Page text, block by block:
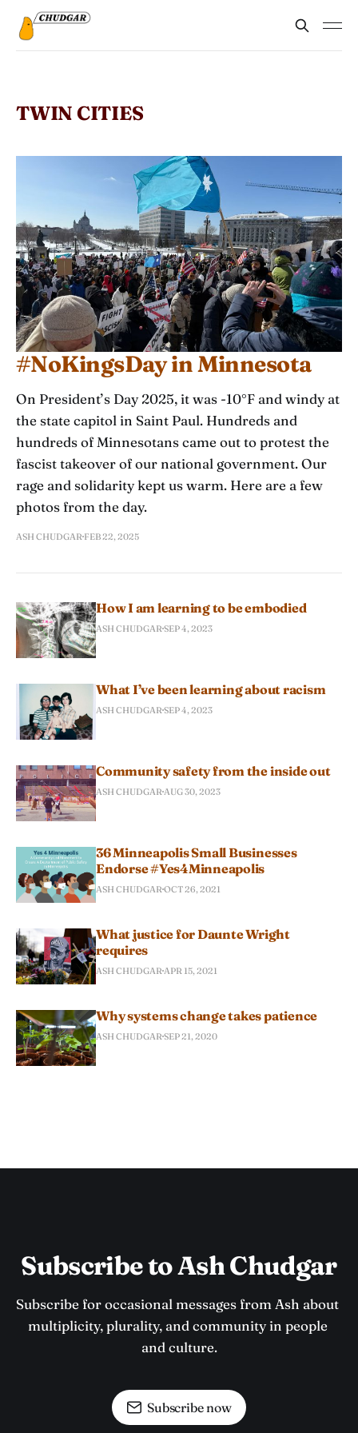
TWIN CITIES
#NoKingsDay in Minnesota
On President’s Day 2025, it was -10°F and windy at
the state capitol in Saint Paul. Hundreds and
hundreds of Minnesotans came out to protest the
fascist takeover of our national government. Our
rage and solidarity kept us warm. Here are a few
photos from the day.
ASH CHUDGAR FEB 22, 2025
How I am learning to be embodied
ASH CHUDGAR SEP 4, 2023
What I’ve been learning about racism
ASH CHUDGAR SEP 4, 2023
Community safety from the inside out
ASH CHUDGAR AUG 30, 2023
36 Minneapolis Small Businesses
Endorse #Yes4Minneapolis
ASH CHUDGAR OCT 26, 2021
What justice for Daunte Wright
requires
ASH CHUDGAR APR 15, 2021
Why systems change takes patience
ASH CHUDGAR SEP 21, 2020
Subscribe to Ash Chudgar
Subscribe for occasional messages from Ash about
multiplicity, plurality, and community in people
and culture.
Subscribe now